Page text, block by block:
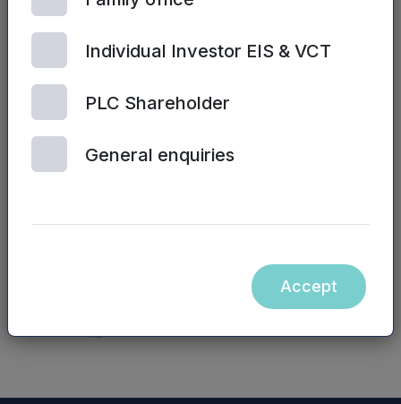
Sarah Williams / James Sly, Mercia Fund
Management Limited – 0330 223 1430
Website:
The contents of the Mercia Asset Management
PLC website and the contents of any website
website) are not incorporated into, nor form part
Individual Investor EIS & VCT
PLC Shareholder
General enquiries
Accept